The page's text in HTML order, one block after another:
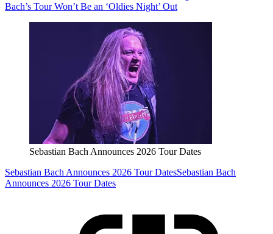
Bach’s Tour Won’t Be an ‘Oldies Night’ Out
Sebastian Bach Announces 2026 Tour Dates
Sebastian Bach Announces 2026 Tour DatesSebastian Bach
Announces 2026 Tour Dates